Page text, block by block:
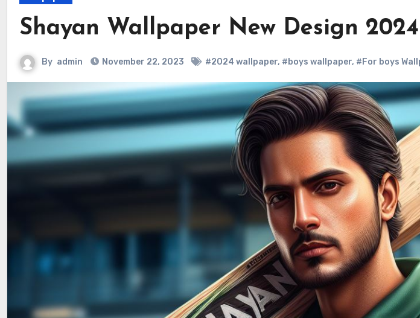
Shayan Wallpaper New Design 2024
By admin November 22, 2023 #2024 wallpaper, #boys wallpaper, #For boys